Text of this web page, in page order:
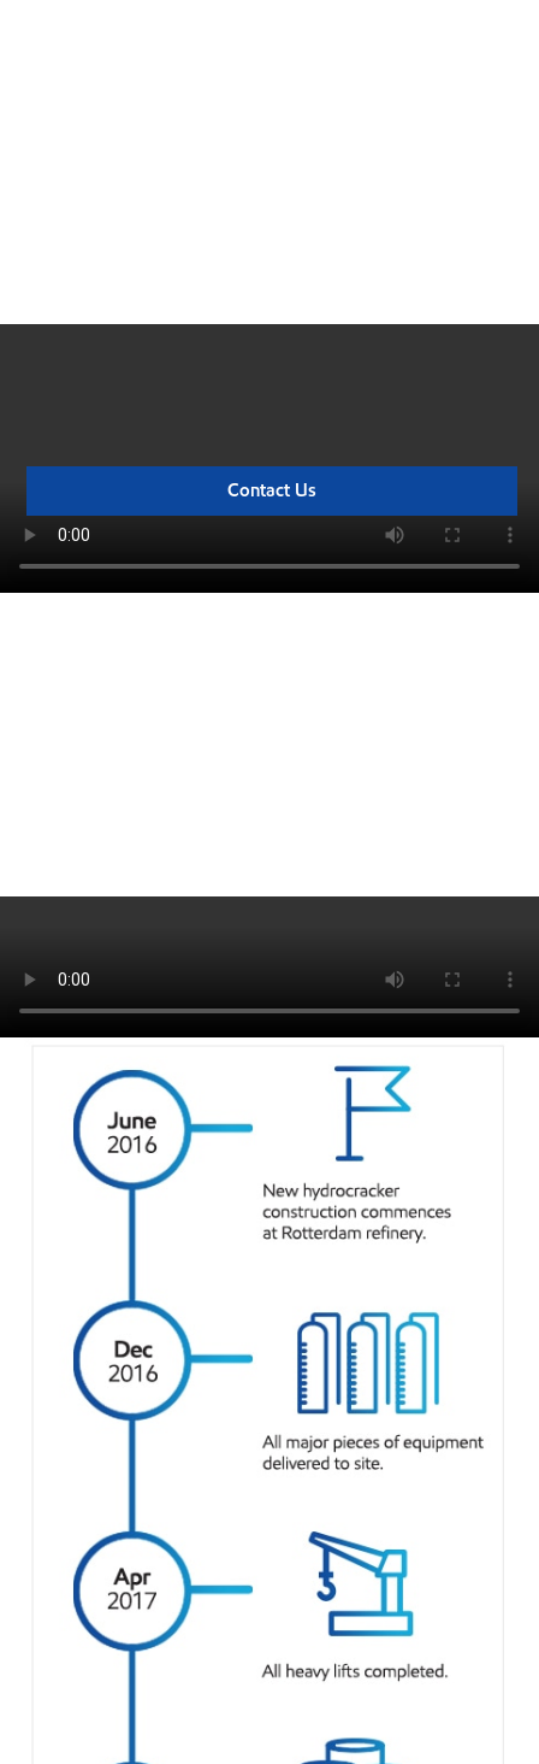
Contact Us
The road to startup
See team interviews discussing the completion of the project and the
beginning of world-scale Group II production in Europe.